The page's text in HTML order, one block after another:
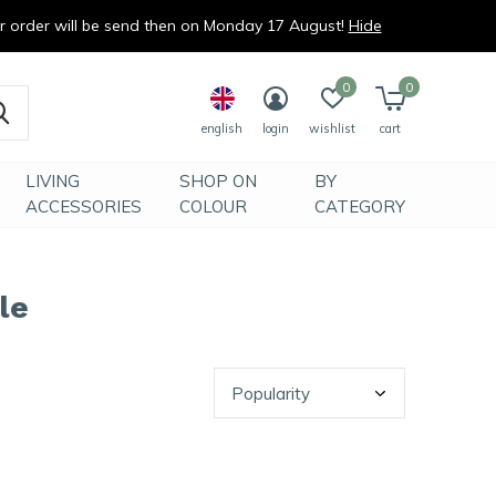
LIVING
ACCESSORIES
SHOP ON
COLOUR
BY
CATEGORY
english login wishlist
0
cart
0
will be send then on Monday 17 August! Hide